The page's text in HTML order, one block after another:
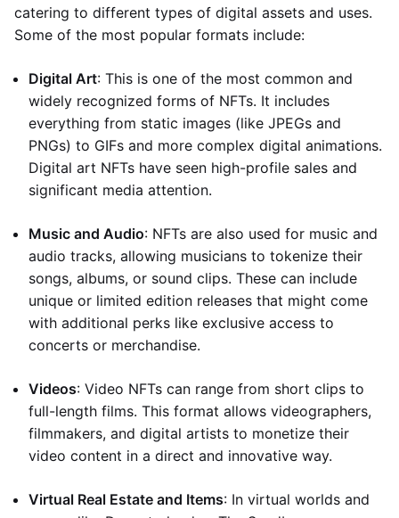
catering to different types of digital assets and uses.
Some of the most popular formats include:
Digital Art: This is one of the most common and
widely recognized forms of NFTs. It includes
everything from static images (like JPEGs and
PNGs) to GIFs and more complex digital animations.
Digital art NFTs have seen high-profile sales and
significant media attention.
Music and Audio: NFTs are also used for music and
audio tracks, allowing musicians to tokenize their
songs, albums, or sound clips. These can include
unique or limited edition releases that might come
with additional perks like exclusive access to
concerts or merchandise.
Videos: Video NFTs can range from short clips to
full-length films. This format allows videographers,
filmmakers, and digital artists to monetize their
video content in a direct and innovative way.
Virtual Real Estate and Items: In virtual worlds and